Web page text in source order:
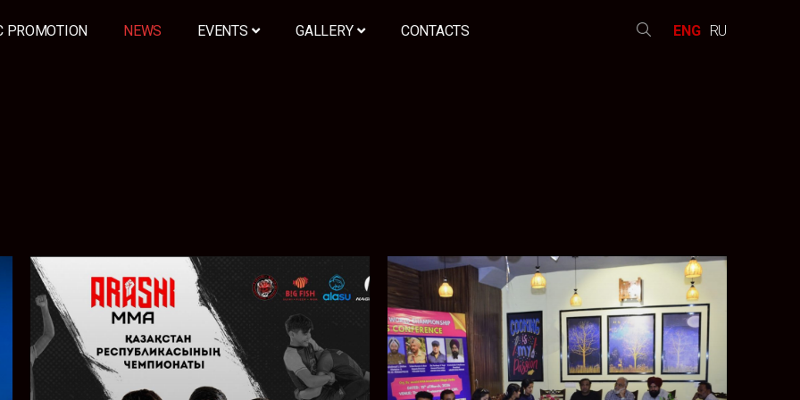
PROMOTION NEWS EVENTS GALLERY CONTACTS ENG RU